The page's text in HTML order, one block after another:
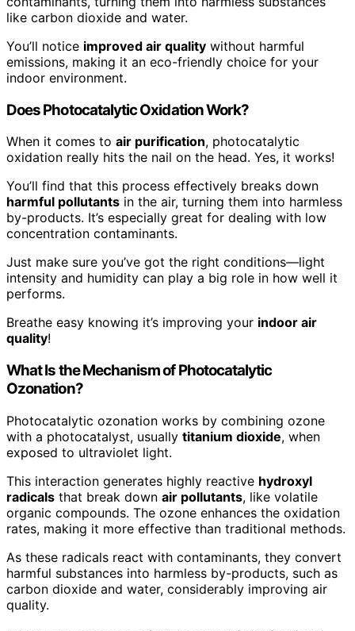
like carbon dioxide and water.
You’ll notice improved air quality without harmful
emissions, making it an eco-friendly choice for your
indoor environment.
Does Photocatalytic Oxidation Work?
When it comes to air purification, photocatalytic
oxidation really hits the nail on the head. Yes, it works!
You’ll find that this process effectively breaks down
harmful pollutants in the air, turning them into harmless
by-products. It’s especially great for dealing with low
concentration contaminants.
Just make sure you’ve got the right conditions—light
intensity and humidity can play a big role in how well it
performs.
Breathe easy knowing it’s improving your indoor air
quality!
What Is the Mechanism of Photocatalytic
Ozonation?
Photocatalytic ozonation works by combining ozone
with a photocatalyst, usually titanium dioxide, when
exposed to ultraviolet light.
This interaction generates highly reactive hydroxyl
radicals that break down air pollutants, like volatile
organic compounds. The ozone enhances the oxidation
rates, making it more effective than traditional methods.
As these radicals react with contaminants, they convert
harmful substances into harmless by-products, such as
carbon dioxide and water, considerably improving air
quality.